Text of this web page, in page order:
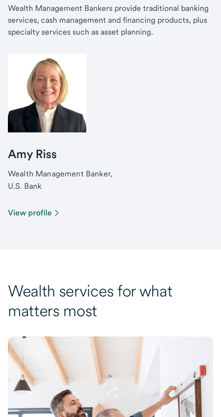
Wealth Management Bankers provide traditional banking
services, cash management and financing products, plus
specialty services such as asset planning.
Amy Riss
Wealth Management Banker,
U.S. Bank
View profile
Wealth services for what
matters most